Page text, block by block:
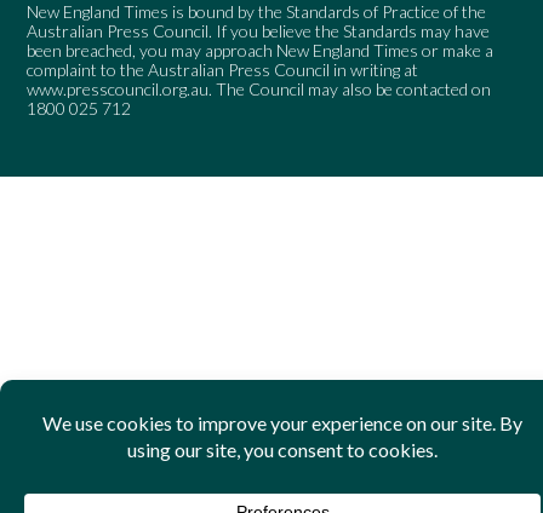
New England Times is bound by the Standards of Practice of the
Australian Press Council. If you believe the Standards may have
been breached, you may approach New England Times or make a
complaint to the Australian Press Council in writing at
www.presscouncil.org.au. The Council may also be contacted on
1800 025 712